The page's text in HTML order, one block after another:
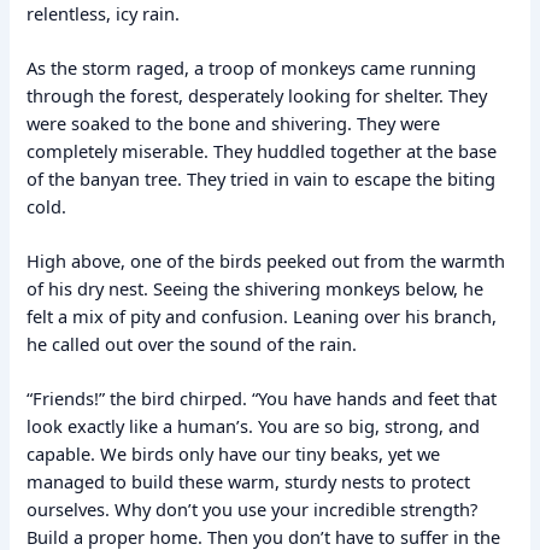
relentless, icy rain.
As the storm raged, a troop of monkeys came running
through the forest, desperately looking for shelter. They
were soaked to the bone and shivering. They were
completely miserable. They huddled together at the base
of the banyan tree. They tried in vain to escape the biting
cold.
High above, one of the birds peeked out from the warmth
of his dry nest. Seeing the shivering monkeys below, he
felt a mix of pity and confusion. Leaning over his branch,
he called out over the sound of the rain.
“Friends!” the bird chirped. “You have hands and feet that
look exactly like a human’s. You are so big, strong, and
capable. We birds only have our tiny beaks, yet we
managed to build these warm, sturdy nests to protect
ourselves. Why don’t you use your incredible strength?
Build a proper home. Then you don’t have to suffer in the